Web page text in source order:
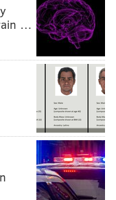
…